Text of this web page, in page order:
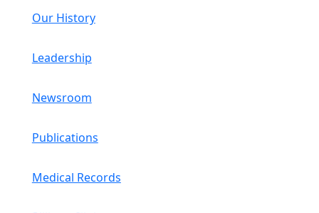
Our History
Leadership
Newsroom
Publications
Medical Records